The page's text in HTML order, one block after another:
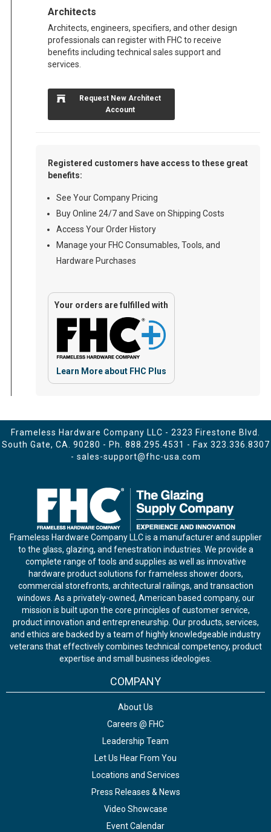
Architects
Architects, engineers, specifiers, and other design
professionals can register with FHC to receive
benefits including technical sales support and
services.
Request New Architect
Account
Registered customers have access to these great
benefits:
See Your Company Pricing
Buy Online 24/7 and Save on Shipping Costs
Access Your Order History
Manage your FHC Consumables, Tools, and
Hardware Purchases
Your orders are fulfilled with
Learn More about FHC Plus
Frameless Hardware Company LLC - 2323 Firestone Blvd.
South Gate, CA. 90280 - Ph. 888.295.4531 - Fax 323.336.8307
- sales-support@fhc-usa.com
Frameless Hardware Company LLC is a manufacturer and supplier
to the glass, glazing, and fenestration industries. We provide a
complete range of tools and supplies as well as innovative
hardware product solutions for frameless shower doors,
commercial storefronts, architectural railings, and transaction
windows. As a privately-owned, American based company, our
mission is built upon the core principles of customer service,
product innovation and entrepreneurship. Our products, services,
and ethics are backed by a team of highly knowledgeable industry
veterans that effectively combines technical competency, product
expertise and small business ideologies.
COMPANY
About Us
Careers @ FHC
Leadership Team
Let Us Hear From You
Locations and Services
Press Releases & News
Video Showcase
Event Calendar